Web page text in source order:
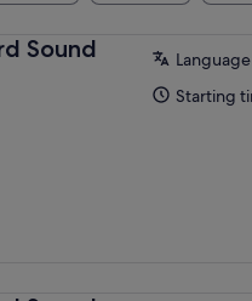
Sound
Starting